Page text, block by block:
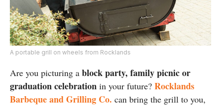
A portable grill on wheels from Rocklands
Are you picturing a block party, family picnic or
graduation celebration in your future? Rocklands
Barbeque and Grilling Co. can bring the grill to you,